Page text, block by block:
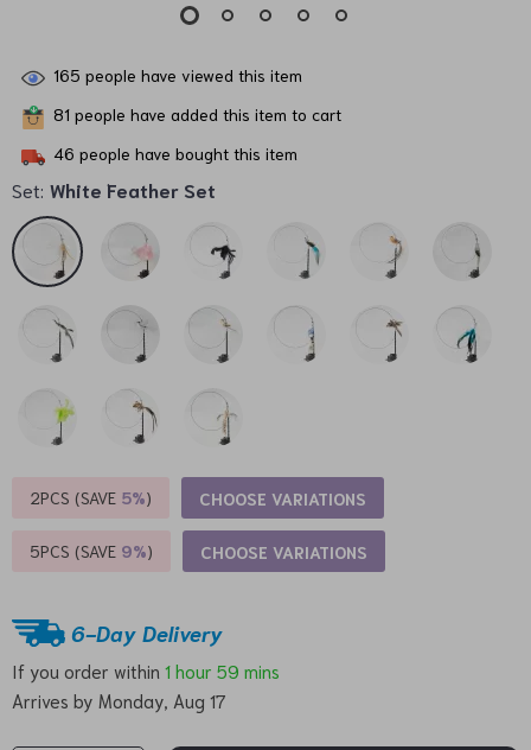
165 people have viewed this item
81 people have added this item to cart
46 people have bought this item
Set: White Feather Set
2PCS (SAVE 5%) CHOOSE VARIATIONS
5PCS (SAVE 9%) CHOOSE VARIATIONS
6-Day Delivery
If you order within 1 hour 59 mins
Arrives by Monday, Aug 17